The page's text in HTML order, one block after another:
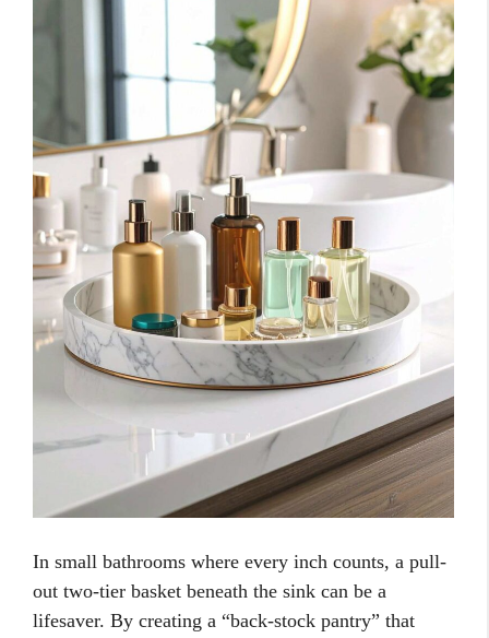
In small bathrooms where every inch counts, a pull-
out two-tier basket beneath the sink can be a
lifesaver. By creating a “back-stock pantry” that